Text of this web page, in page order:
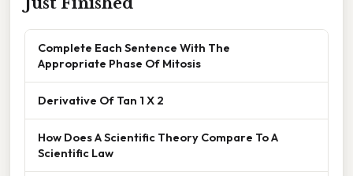
Complete Each Sentence With The
Appropriate Phase Of Mitosis
Derivative Of Tan 1 X 2
How Does A Scientific Theory Compare To A
Scientific Law